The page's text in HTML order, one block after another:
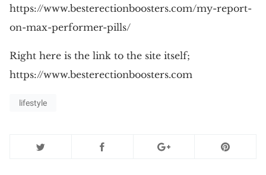
https://www.besterectionboosters.com/my-report-
on-max-performer-pills/
Right here is the link to the site itself;
https://www.besterectionboosters.com
lifestyle